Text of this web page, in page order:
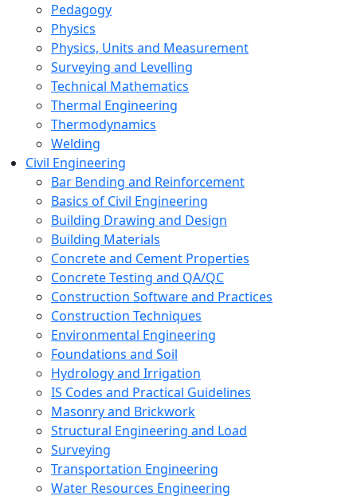
Pedagogy
Physics
Physics, Units and Measurement
Surveying and Levelling
Technical Mathematics
Thermal Engineering
Thermodynamics
Welding
Civil Engineering
Bar Bending and Reinforcement
Basics of Civil Engineering
Building Drawing and Design
Building Materials
Concrete and Cement Properties
Concrete Testing and QA/QC
Construction Software and Practices
Construction Techniques
Environmental Engineering
Foundations and Soil
Hydrology and Irrigation
IS Codes and Practical Guidelines
Masonry and Brickwork
Structural Engineering and Load
Surveying
Transportation Engineering
Water Resources Engineering